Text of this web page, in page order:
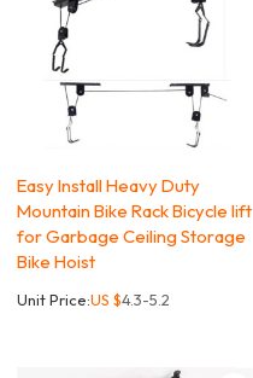
Easy Install Heavy Duty
Mountain Bike Rack Bicycle lift
for Garbage Ceiling Storage
Bike Hoist
Unit Price:US $4.3-5.2